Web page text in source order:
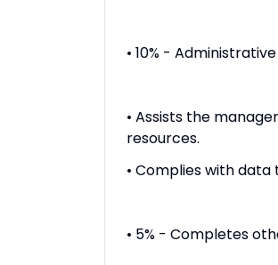
• 10% -
• Assists the
resources.
• Complies with
• 5% - Completes